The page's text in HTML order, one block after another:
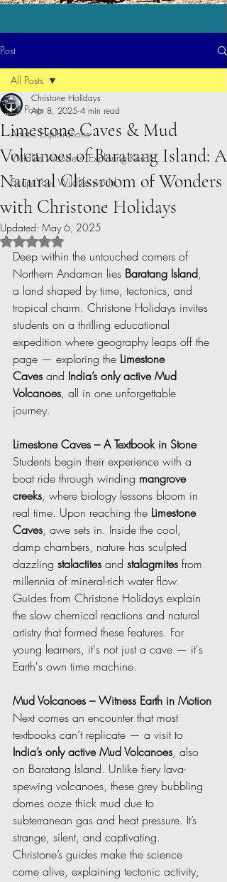
Post
All Posts
Artistic Explorations
Wildlife Wonders: Exploring Kerala.
Script Your Wildlife world
All Posts
Limestone Caves & Mud
Volcanoes of Baratang Island: A
Natural Classroom of Wonders
with Christone Holidays
Christone Holidays
Apr 8, 2025 4 min read
Updated: May 6, 2025
Rated NaN out of 5 stars.
Deep within the untouched corners of
Northern Andaman lies Baratang Island,
a land shaped by time, tectonics, and
tropical charm. Christone Holidays invites
students on a thrilling educational
expedition where geography leaps off the
page — exploring the Limestone
Caves and India’s only active Mud
Volcanoes, all in one unforgettable
journey.
Limestone Caves – A Textbook in Stone
Students begin their experience with a
boat ride through winding mangrove
creeks, where biology lessons bloom in
real time. Upon reaching the Limestone
Caves, awe sets in. Inside the cool,
damp chambers, nature has sculpted
dazzling stalactites and stalagmites from
millennia of mineral-rich water flow.
Guides from Christone Holidays explain
the slow chemical reactions and natural
artistry that formed these features. For
young learners, it's not just a cave — it's
Earth's own time machine.
Mud Volcanoes – Witness Earth in Motion
Next comes an encounter that most
textbooks can’t replicate — a visit to
India’s only active Mud Volcanoes, also
on Baratang Island. Unlike fiery lava-
spewing volcanoes, these grey bubbling
domes ooze thick mud due to
subterranean gas and heat pressure. It’s
strange, silent, and captivating.
Christone’s guides make the science
come alive, explaining tectonic activity,